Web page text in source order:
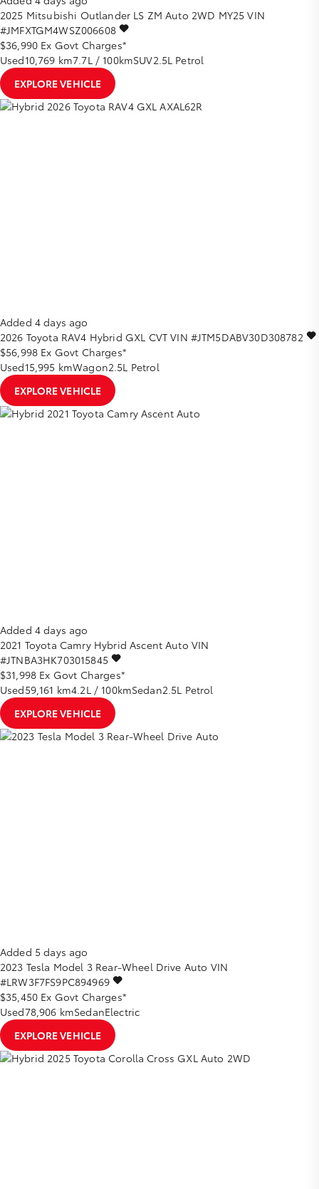
2025 Mitsubishi Outlander LS ZM Auto 2WD MY25 VIN
#JMFXTGM4WSZ006608
$36,990 Ex Govt Charges*
Used10,769 km7.7L / 100kmSUV2.5L Petrol
EXPLORE VEHICLE
Added 4 days ago
2026 Toyota RAV4 Hybrid GXL CVT VIN #JTM5DABV30D308782
$56,998 Ex Govt Charges*
Used15,995 kmWagon2.5L Petrol
EXPLORE VEHICLE
Added 4 days ago
2021 Toyota Camry Hybrid Ascent Auto VIN
#JTNBA3HK703015845
$31,998 Ex Govt Charges*
Used59,161 km4.2L / 100kmSedan2.5L Petrol
EXPLORE VEHICLE
Added 5 days ago
2023 Tesla Model 3 Rear-Wheel Drive Auto VIN
#LRW3F7FS9PC894969
$35,450 Ex Govt Charges*
Used78,906 kmSedanElectric
EXPLORE VEHICLE